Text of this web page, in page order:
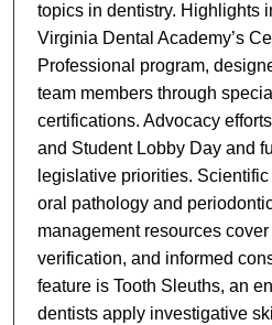
topics in dentistry. Highlights
Virginia Dental Academy’s
Professional program,
team members through
certifications. Advocacy
and Student Lobby Day and
legislative priorities.
oral pathology and
management resources
verification, and informed
feature is Tooth Sleuths, an
dentists apply investigative